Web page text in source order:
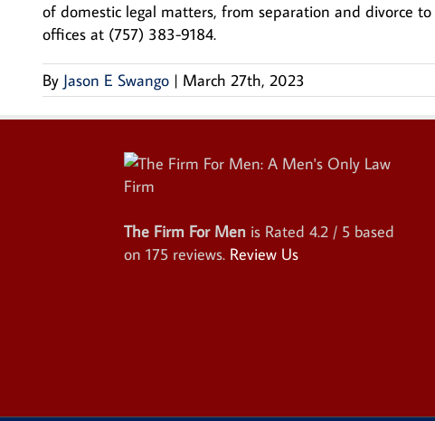
of domestic legal matters, from separation and divorce
offices at (757) 383-9184.
By Jason E Swango | March 27th, 2023
The Firm For Men is Rated 4.2 / 5 based
on 175 reviews. Review Us